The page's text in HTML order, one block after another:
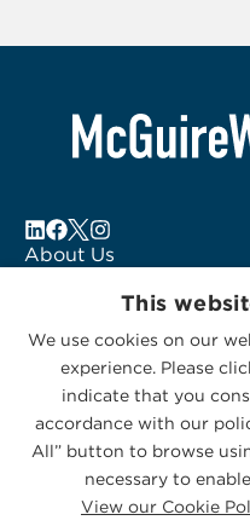
6
About Us
Subscribe to Alerts
Contact Us
Privacy Statement|
This
We use cookies on our
experience. Please
indicate that you
accordance with our
All” button to browse
necessary to
View our Cookie